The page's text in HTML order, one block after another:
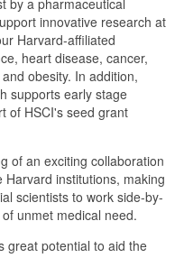
innovative research at
Harvard-affiliated
heart disease, cancer,
obesity. In addition,
supports early stage
of HSCI's seed grant
of an exciting collaboration
institutions, making
scientists to work side-by-
unmet medical need.
great potential to aid the